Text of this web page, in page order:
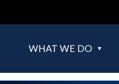
WHAT WE DO